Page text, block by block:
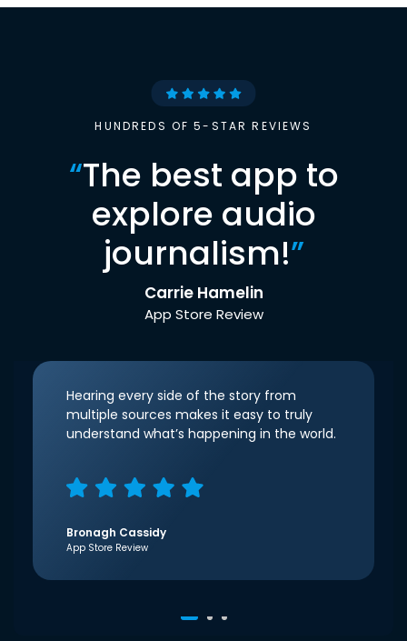
HUNDREDS OF 5-STAR REVIEWS
“The best app to
explore audio
journalism!”
Carrie Hamelin
App Store Review
Hearing every side of the story from
multiple sources makes it easy to truly
understand what’s happening in the world.
Bronagh Cassidy
App Store Review